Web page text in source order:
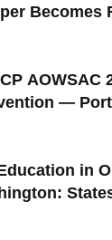
Becomes
AOWSAC
—
in